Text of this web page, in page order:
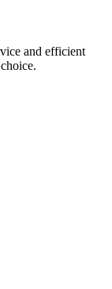
and efficient